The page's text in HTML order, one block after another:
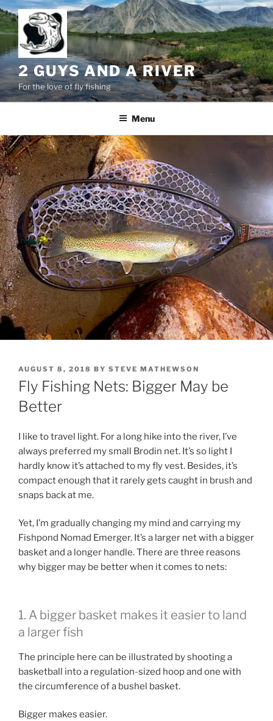
Skip
to
content
2 GUYS AND A RIVER
For the love of fly fishing
Menu
POSTED
ON
AUGUST 8, 2018 BY STEVE MATHEWSON
Fly Fishing Nets: Bigger May be
Better
I like to travel light. For a long hike into the river, I’ve
always preferred my small Brodin net. It’s so light I
hardly know it’s attached to my fly vest. Besides, it’s
compact enough that it rarely gets caught in brush and
snaps back at me.
Yet, I’m gradually changing my mind and carrying my
Fishpond Nomad Emerger. It’s a larger net with a bigger
basket and a longer handle. There are three reasons
why bigger may be better when it comes to nets:
1. A bigger basket makes it easier to land
a larger fish
The principle here can be illustrated by shooting a
basketball into a regulation-sized hoop and one with
the circumference of a bushel basket.
Bigger makes easier.